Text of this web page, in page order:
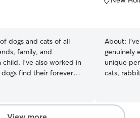
dogs and cats of all
family, and
child. I’ve also worked in
dogs find their forever
and more any day
of
About:
genuinely
unique
cats,
pet has